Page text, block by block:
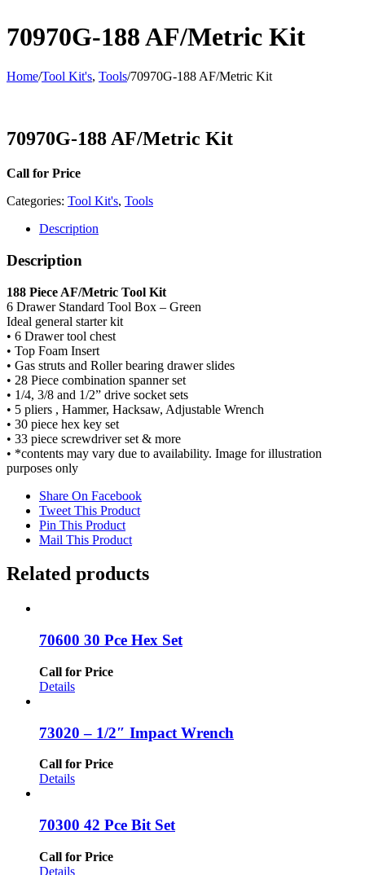
70970G-188 AF/Metric Kit
Home/Tool Kit's, Tools/70970G-188 AF/Metric Kit
70970G-188 AF/Metric Kit
Call for Price
Categories: Tool Kit's, Tools
Description
Description
188 Piece AF/Metric Tool Kit
6 Drawer Standard Tool Box – Green
Ideal general starter kit
• 6 Drawer tool chest
• Top Foam Insert
• Gas struts and Roller bearing drawer slides
• 28 Piece combination spanner set
• 1/4, 3/8 and 1/2” drive socket sets
• 5 pliers , Hammer, Hacksaw, Adjustable Wrench
• 30 piece hex key set
• 33 piece screwdriver set & more
• *contents may vary due to availability. Image for illustration
purposes only
Share On Facebook
Tweet This Product
Pin This Product
Mail This Product
Related products
70600 30 Pce Hex Set
Call for Price
Details
73020 – 1/2″ Impact Wrench
Call for Price
Details
70300 42 Pce Bit Set
Call for Price
Details